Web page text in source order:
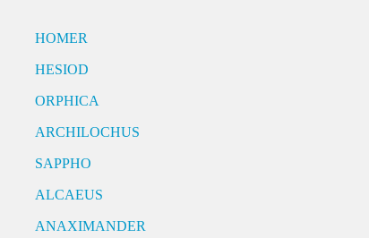
HOMER
HESIOD
ORPHICA
ARCHILOCHUS
SAPPHO
ALCAEUS
ANAXIMANDER